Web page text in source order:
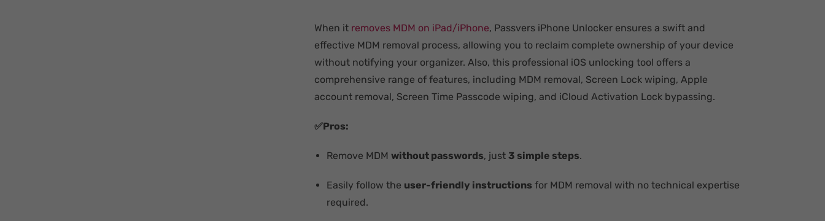
When it removes MDM on iPad/iPhone, Passvers iPhone Unlocker ensures a swift and
effective MDM removal process, allowing you to reclaim complete ownership of your device
without notifying your organizer. Also, this professional iOS unlocking tool offers a
comprehensive range of features, including MDM removal, Screen Lock wiping, Apple
account removal, Screen Time Passcode wiping, and iCloud Activation Lock bypassing.
✅Pros:
Remove MDM without passwords, just 3 simple steps.
Easily follow the user-friendly instructions for MDM removal with no technical expertise
required.